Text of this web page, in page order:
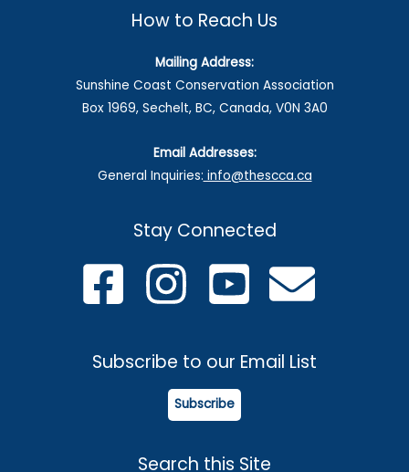
How to Reach Us
Mailing Address:
Sunshine Coast Conservation Association
Box 1969, Sechelt, BC, Canada, V0N 3A0
Email Addresses:
General Inquiries: info@thescca.ca
Stay Connected
Subscribe to our Email List
Subscribe
Search this Site